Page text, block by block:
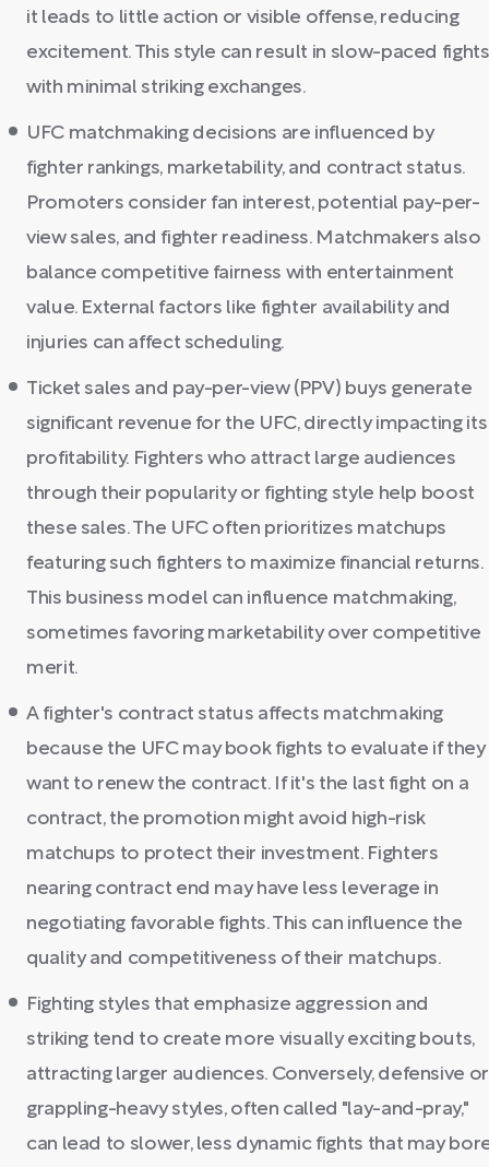
it leads to little action or visible offense, reducing
excitement. This style can result in slow-paced fights
with minimal striking exchanges.
UFC matchmaking decisions are influenced by
fighter rankings, marketability, and contract status.
Promoters consider fan interest, potential pay-per-
view sales, and fighter readiness. Matchmakers also
balance competitive fairness with entertainment
value. External factors like fighter availability and
injuries can affect scheduling.
Ticket sales and pay-per-view (PPV) buys generate
significant revenue for the UFC, directly impacting its
profitability. Fighters who attract large audiences
through their popularity or fighting style help boost
these sales. The UFC often prioritizes matchups
featuring such fighters to maximize financial returns.
This business model can influence matchmaking,
sometimes favoring marketability over competitive
merit.
A fighter's contract status affects matchmaking
because the UFC may book fights to evaluate if they
want to renew the contract. If it's the last fight on a
contract, the promotion might avoid high-risk
matchups to protect their investment. Fighters
nearing contract end may have less leverage in
negotiating favorable fights. This can influence the
quality and competitiveness of their matchups.
Fighting styles that emphasize aggression and
striking tend to create more visually exciting bouts,
attracting larger audiences. Conversely, defensive or
grappling-heavy styles, often called "lay-and-pray,"
can lead to slower, less dynamic fights that may